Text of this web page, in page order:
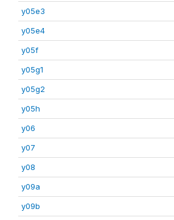
y05e3
y05e4
y05f
y05g1
y05g2
y05h
y06
y07
y08
y09a
y09b